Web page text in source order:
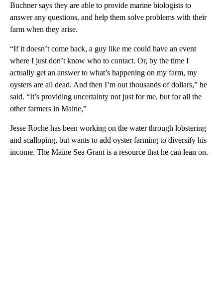
Buchner says they are able to provide marine biologists to
answer any questions, and help them solve problems with their
farm when they arise.
“If it doesn’t come back, a guy like me could have an event
where I just don’t know who to contact. Or, by the time I
actually get an answer to what’s happening on my farm, my
oysters are all dead. And then I’m out thousands of dollars,” he
said. “It’s providing uncertainty not just for me, but for all the
other farmers in Maine,”
Jesse Roche has been working on the water through lobstering
and scalloping, but wants to add oyster farming to diversify his
income. The Maine Sea Grant is a resource that he can lean on.